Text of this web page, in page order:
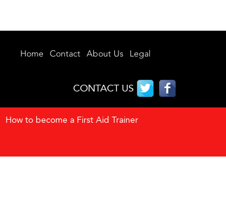
Home Contact About Us Legal
CONTACT US
How to become a First Aid Trainer